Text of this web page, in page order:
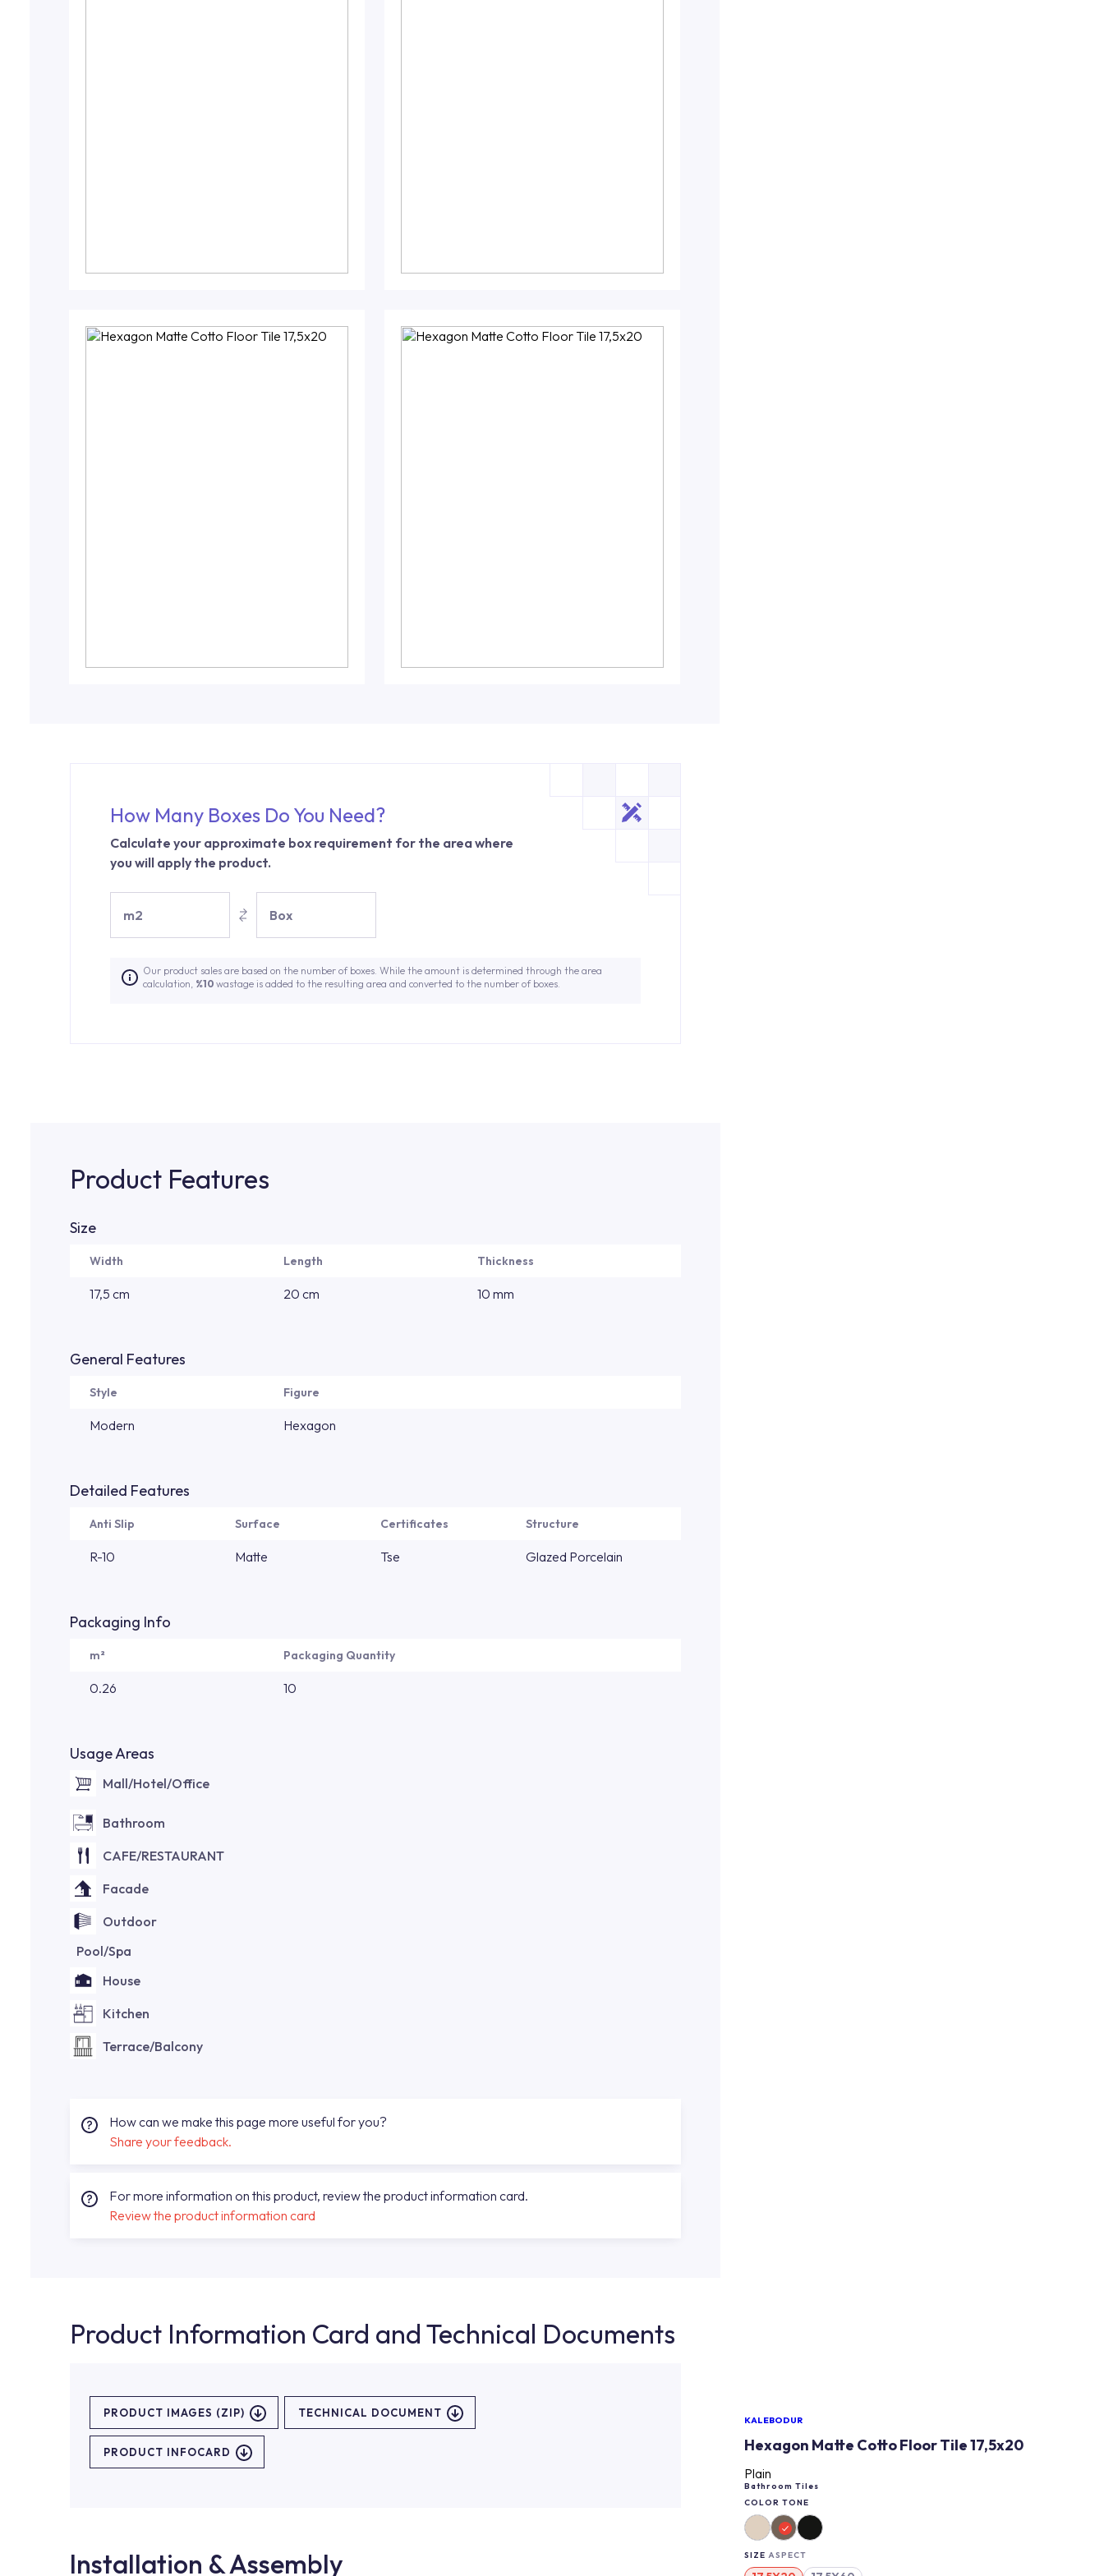
KALEBODUR
Hexagon Matte Cotto Floor Tile 17,5x20
Plain
Bathroom Tiles
COLOR TONE
SIZE ASPECT
How Many Boxes Do You Need?
Calculate your approximate box requirement for the area where
you will apply the product.
m2 Box
Our product sales are based on the number of boxes. While the amount is determined through the area
calculation, %10 wastage is added to the resulting area and converted to the number of boxes.
Product Features
Size
Width Length Thickness
17,5 cm 20 cm 10 mm
General Features
Style Figure
Modern Hexagon
Detailed Features
Anti Slip Surface Certificates Structure
R-10 Matte Tse Glazed Porcelain
Packaging Info
m² Packaging Quantity
0.26 10
Usage Areas
Mall/Hotel/Office
Bathroom
CAFE/RESTAURANT
Facade
Outdoor
Pool/Spa
House
Kitchen
Terrace/Balcony
How can we make this page more useful for you?
Share your feedback.
For more information on this product, review the product information card.
Review the product information card
Product Information Card and Technical Documents
PRODUCT IMAGES (ZIP) TECHNICAL DOCUMENT
PRODUCT INFOCARD
Installation & Assembly